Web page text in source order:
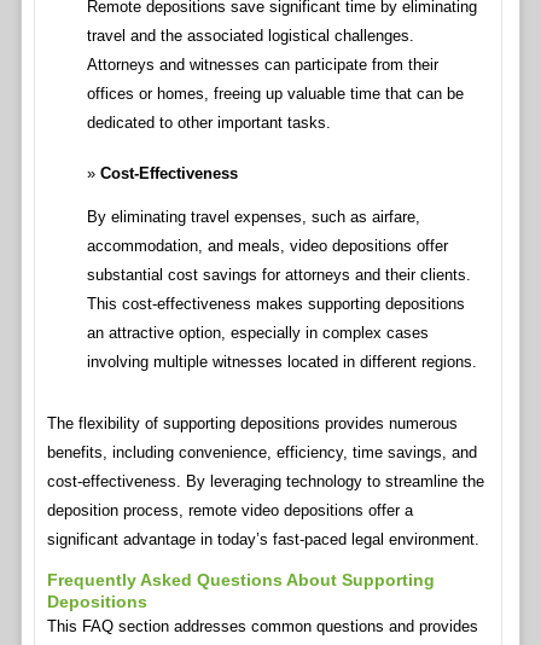
Remote depositions save significant time by eliminating
travel and the associated logistical challenges.
Attorneys and witnesses can participate from their
offices or homes, freeing up valuable time that can be
dedicated to other important tasks.
Cost-Effectiveness
By eliminating travel expenses, such as airfare,
accommodation, and meals, video depositions offer
substantial cost savings for attorneys and their clients.
This cost-effectiveness makes supporting depositions
an attractive option, especially in complex cases
involving multiple witnesses located in different regions.
The flexibility of supporting depositions provides numerous
benefits, including convenience, efficiency, time savings, and
cost-effectiveness. By leveraging technology to streamline the
deposition process, remote video depositions offer a
significant advantage in today’s fast-paced legal environment.
Frequently Asked Questions About Supporting
Depositions
This FAQ section addresses common questions and provides